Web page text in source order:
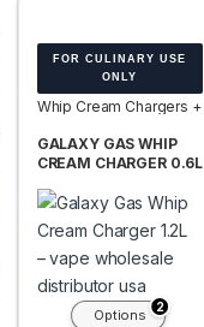
FOR CULINARY USE
ONLY
Whip Cream Chargers +
Tanks
GALAXY GAS WHIP
CREAM CHARGER 0.6L
TANK
Options 2